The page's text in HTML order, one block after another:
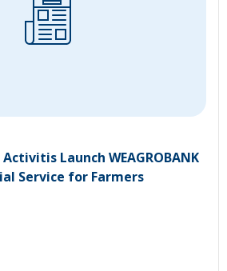
Launch WEAGROBANK
Service for Farmers